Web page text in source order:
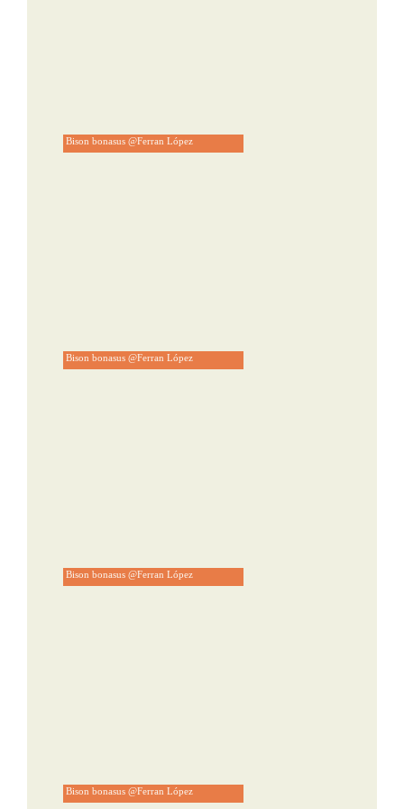
Bison bonasus @Ferran López
Bison bonasus @Ferran López
Bison bonasus @Ferran López
Bison bonasus @Ferran López